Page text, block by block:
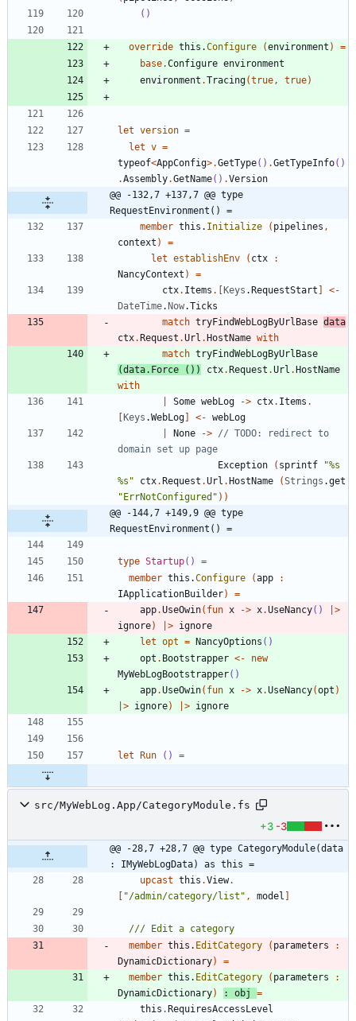
()
override this .Configure (environment )
=
base.Configure environment
environment .Tracing(true, true)
let version =
let v =
typeof<AppConfig>.GetType() .GetTypeInfo()
.Assembly.GetName() .Version
@@ -132,7 +137,7 @@ type
RequestEnvironment() =
member this . Initialize ( pipelines ,
context )
=
let establishEnv ( ctx
:
NancyContext )
=
ctx. Items . Keys . RequestStart
<-
DateTime. Now.Ticks
match tryFindWebLogByUrlBase data
ctx. Request .Url . HostName with
match tryFindWebLogByUrlBase
(data. Force () ) ctx. Request .Url . HostName
with
Some webLog -> ctx. Items .
Keys .WebLog <- webLog
None -> // TODO: redirect to
Exception
( sprintf "%s
%s " ctx. Request .Url . HostName (Strings .get
" ErrNotConfigured " ) )
@@ -144,7 +149,9 @@ type
RequestEnvironment() =
type Startup()
=
member this .Configure (app
:
IApplicationBuilder)
=
app.UseOwin( fun x -> x.UseNancy()
>
ignore) > ignore
let opt = NancyOptions ()
opt . Bootstrapper <-
new
MyWebLogBootstrapper()
app.UseOwin( fun x -> x.UseNancy(opt )
> ignore) > ignore
let Run () =
src/MyWebLog.App/CategoryModule.fs
+3 -3
@@ -28,7 +28,7 @@ type CategoryModule(data
: IMyWebLogData) as this =
upcast this .View.
"/admin/category/list " , model
member this . EditCategory ( parameters
:
DynamicDictionary)
=
member this . EditCategory ( parameters
:
DynamicDictionary) : obj
=
this . RequiresAccessLevel